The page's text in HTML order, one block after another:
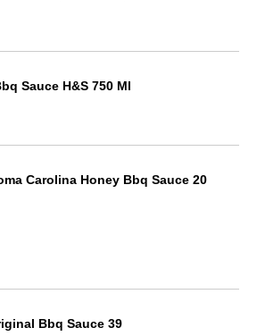
Sauce H&S 750 Ml
Carolina Honey Bbq Sauce 20
Bbq Sauce 39